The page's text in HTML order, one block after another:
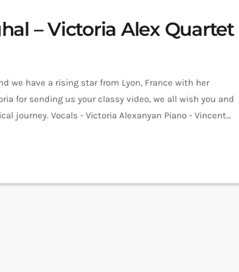
– Victoria Alex Quartet
we have a rising star from Lyon, France with her
for sending us your classy video, we all wish you and
journey. Vocals - Victoria Alexanyan Piano - Vincent
- Matheo Ciesla Recorded at La Ciergerie Directed by